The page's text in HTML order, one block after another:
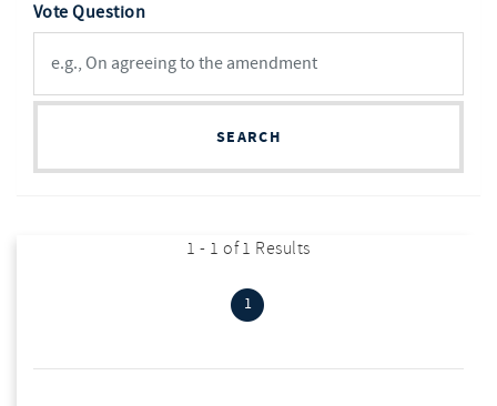
Vote Question
SEARCH
1 - 1 of 1 Results
1 (current)